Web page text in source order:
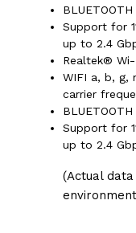
BLUETOOTH
Support for
up to 2.4
Realtek® Wi-
WIFI a, b, g,
carrier
BLUETOOTH
Support for
up to 2.4
(Actual